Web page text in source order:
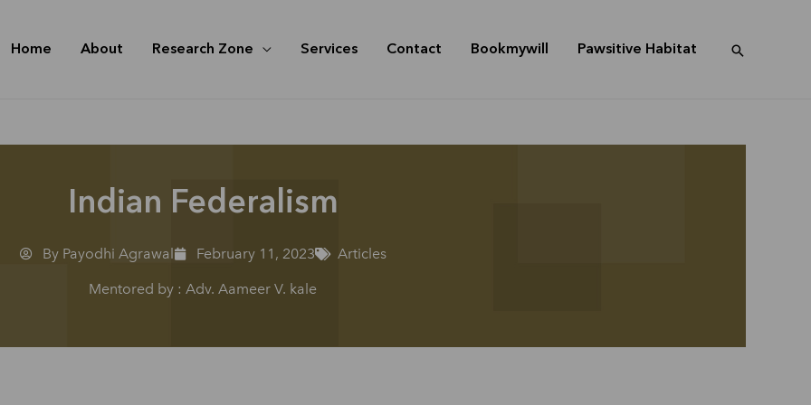
Home About Research Zone Services Contact Bookmywill Pawsitive Habitat
Indian Federalism
By Payodhi Agrawal February 11, 2023 Articles
Mentored by : Adv. Aameer V. kale